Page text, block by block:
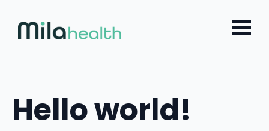
main
Hello world!